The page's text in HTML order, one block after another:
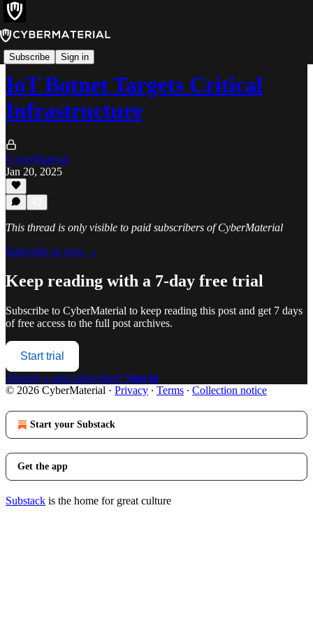
Subscribe Sign in
Alerts
IoT Botnet Targets Critical
Infrastructure
CyberMaterial
Jan 20, 2025
This thread is only visible to paid subscribers of CyberMaterial
Subscribe to view →
Keep reading with a 7-day free trial
Subscribe to CyberMaterial to keep reading this post and get 7 days
of free access to the full post archives.
Start trial
Already a paid subscriber? Sign in
© 2026 CyberMaterial · Privacy ∙ Terms ∙ Collection notice
Start your Substack
Get the app
Substack is the home for great culture